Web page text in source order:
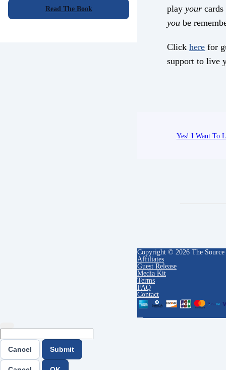
Read The Book
playyour
you be
Clickhere for
support to live
Yes! I Want To
Copyright © 2026 The Source
Affiliates
Guest Release
Media Kit
Terms
FAQ
Contact
Cancel Submit